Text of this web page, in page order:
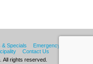
& Specials
Emergency Services
Contact Us
All rights reserved.